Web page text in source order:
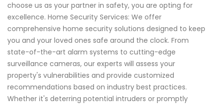
choose us as your partner in safety, you are opting for
excellence. Home Security Services: We offer
comprehensive home security solutions designed to keep
you and your loved ones safe around the clock. From
state-of-the-art alarm systems to cutting-edge
surveillance cameras, our experts will assess your
property's vulnerabilities and provide customized
recommendations based on industry best practices.
Whether it's deterring potential intruders or promptly